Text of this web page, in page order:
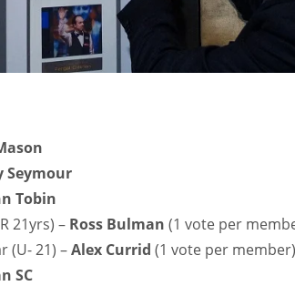
Seymour
Tobin
21yrs) – Ross Bulman (1 vote per
(U- 21) –Alex Currid (1 vote per member)
SC